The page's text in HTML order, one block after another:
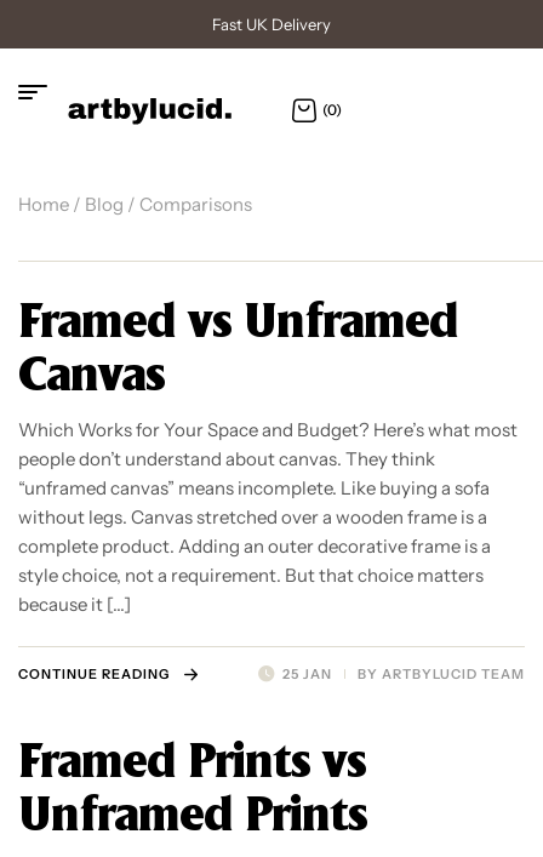
Fast UK Delivery
(0)
Home / Blog / Comparisons
Framed vs Unframed
Canvas
Which Works for Your Space and Budget? Here’s what most
people don’t understand about canvas. They think
“unframed canvas” means incomplete. Like buying a sofa
without legs. Canvas stretched over a wooden frame is a
complete product. Adding an outer decorative frame is a
style choice, not a requirement. But that choice matters
because it […]
25 JAN BY ARTBYLUCID TEAM
CONTINUE READING
Framed Prints vs
Unframed Prints